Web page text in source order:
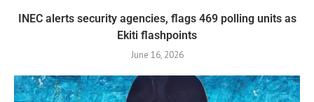
INEC alerts security agencies, flags 469 polling units as
Ekiti flashpoints
June 16, 2026